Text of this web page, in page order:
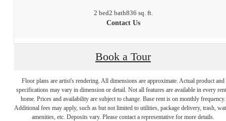
2 bed2 bath836 sq. ft.
Contact Us
Book a Tour
Floor plans are artist's rendering. All dimensions are approximate. Actual product and
specifications may vary in dimension or detail. Not all features are available in every
home. Prices and availability are subject to change. Base rent is on monthly frequency.
Additional fees may apply, such as but not limited to utilities, package delivery, trash,
amenities, etc. Deposits vary. Please contact a representative for more details.
It’s time to live